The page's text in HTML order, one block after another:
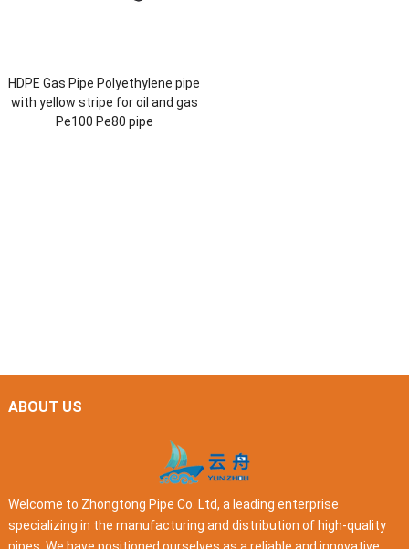
HDPE Gas Pipe Polyethylene pipe
with yellow stripe for oil and gas
Pe100 Pe80 pipe
ABOUT US
Welcome to Zhongtong Pipe Co. Ltd, a leading enterprise
specializing in the manufacturing and distribution of high-quality